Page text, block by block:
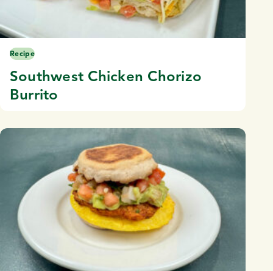
Recipe
Southwest Chicken Chorizo
Burrito